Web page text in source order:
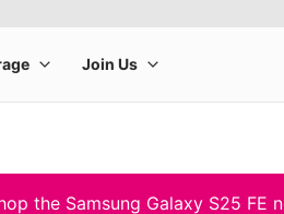
the Samsung Galaxy S25 FE